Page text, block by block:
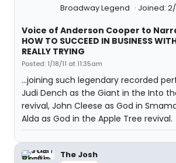
Broadway Legend
Joined:
Voice of Anderson Cooper to
HOW TO SUCCEED IN BUSINESS
REALLY TRYING
Posted: 1/18/11 at 11:35am
...joining such legendary recorded
Judi Dench as the Giant in the Into
revival, John Cleese as God in
Alda as God in the Apple Tree revival.
The Josh